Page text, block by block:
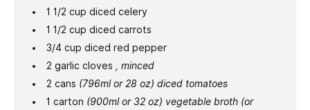
1 1/2 cup diced celery
1 1/2 cup diced carrots
3/4 cup diced red pepper
2 garlic cloves
, minced
2 cans (796ml or 28 oz) diced tomatoes
1 carton (900ml or 32 oz) vegetable broth (or